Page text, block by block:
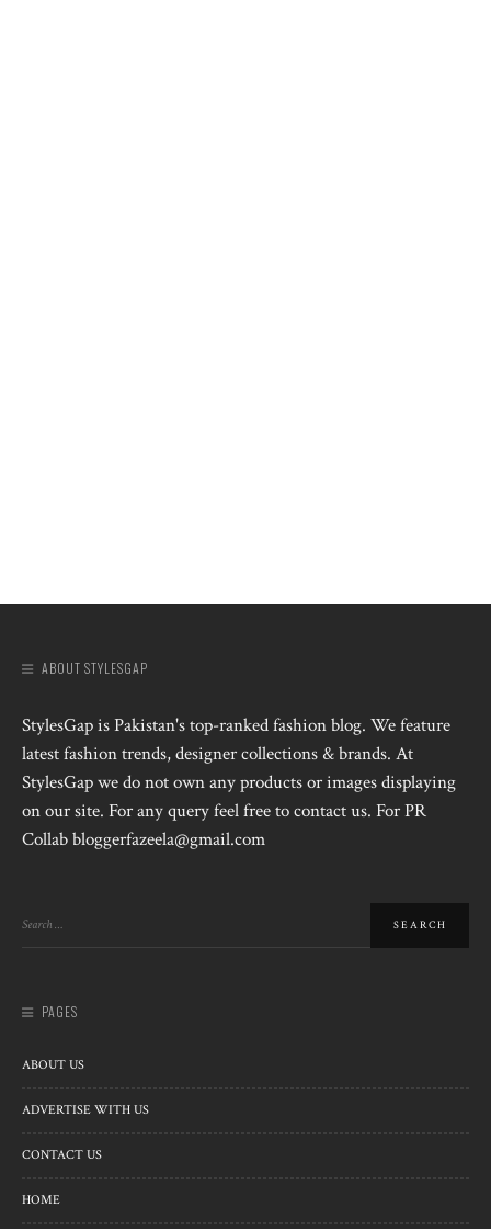
ABOUT STYLESGAP
StylesGap is Pakistan's top-ranked fashion blog. We feature
latest fashion trends, designer collections & brands. At
StylesGap we do not own any products or images displaying
on our site. For any query feel free to contact us. For PR
Collab bloggerfazeela@gmail.com
PAGES
ABOUT US
ADVERTISE WITH US
CONTACT US
HOME